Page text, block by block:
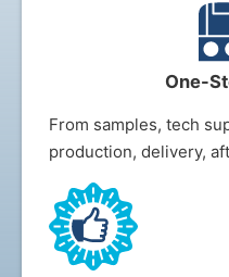
One-
From samples, tech
production, delivery,